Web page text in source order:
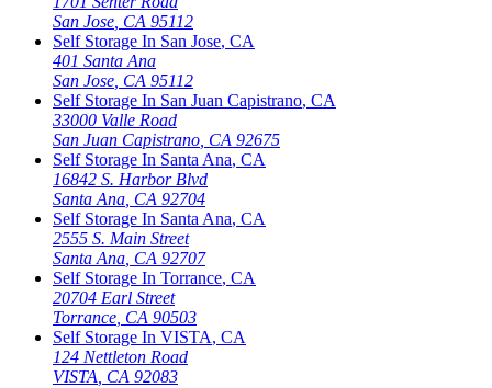
San Jose, CA 95112
Self Storage In San Jose, CA
401 Santa Ana
San Jose, CA 95112
Self Storage In San Juan Capistrano, CA
33000 Valle Road
San Juan Capistrano, CA 92675
Self Storage In Santa Ana, CA
16842 S. Harbor Blvd
Santa Ana, CA 92704
Self Storage In Santa Ana, CA
2555 S. Main Street
Santa Ana, CA 92707
Self Storage In Torrance, CA
20704 Earl Street
Torrance, CA 90503
Self Storage In VISTA, CA
124 Nettleton Road
VISTA, CA 92083